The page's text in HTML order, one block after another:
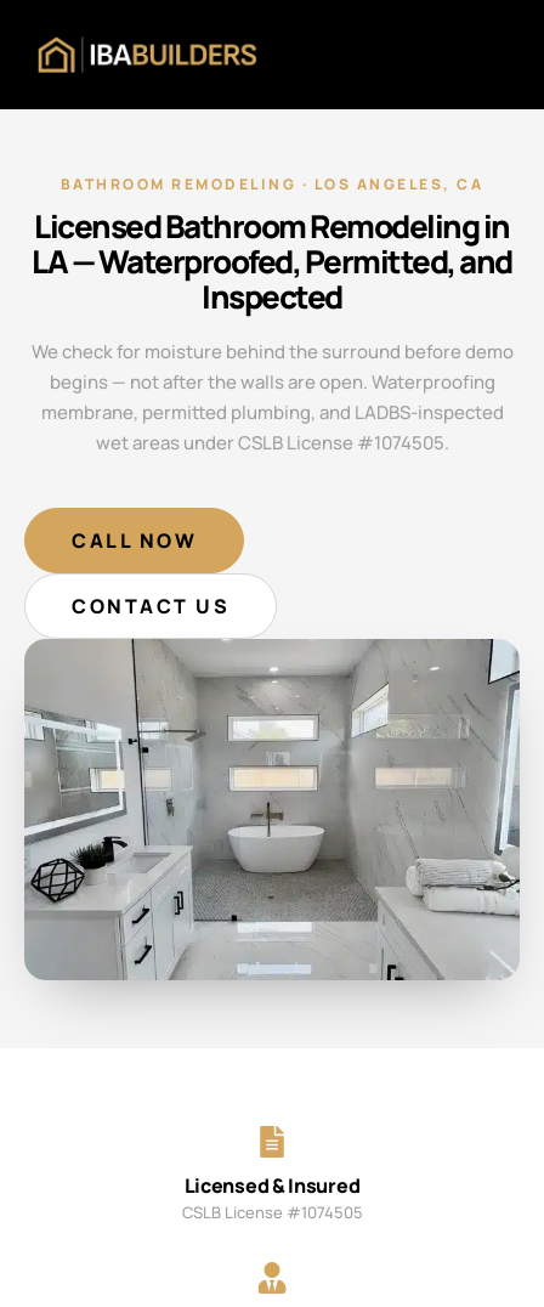
BATHROOM REMODELING · LOS ANGELES, CA
Licensed Bathroom Remodeling in
LA — Waterproofed, Permitted, and
Inspected
We check for moisture behind the surround before demo
begins — not after the walls are open. Waterproofing
membrane, permitted plumbing, and LADBS-inspected
wet areas under CSLB License #1074505.
CALL NOW
CONTACT US
Licensed & Insured
CSLB License #1074505